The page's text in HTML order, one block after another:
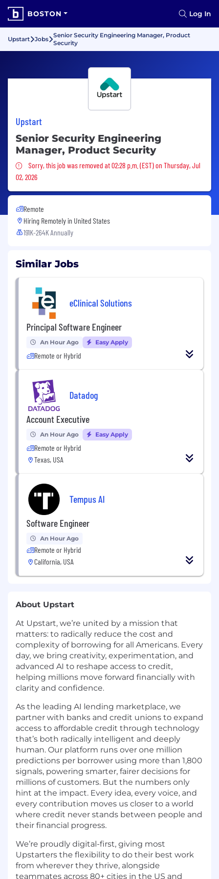
BOSTON Log In
Upstart Jobs
Senior Security Engineering Manager, Product
Security
Upstart
Senior Security Engineering
Manager, Product Security
Sorry, this job was removed
Sorry, this job was removed at 02:28 p.m. (EST) on Thursday, Jul
02, 2026
Remote
Hiring Remotely in United States
191K-264K Annually
Similar Jobs
eClinical Solutions
Principal Software Engineer
An Hour Ago Easy Apply
Remote or Hybrid
Datadog
Account Executive
An Hour Ago Easy Apply
Remote or Hybrid
Texas, USA
Tempus AI
Software Engineer
An Hour Ago
Remote or Hybrid
California, USA
About Upstart
At Upstart, we’re united by a mission that
matters: to radically reduce the cost and
complexity of borrowing for all Americans. Every
day, we bring creativity, experimentation, and
advanced AI to reshape access to credit,
helping millions move forward financially with
clarity and confidence.
As the leading AI lending marketplace, we
partner with banks and credit unions to expand
access to affordable credit through technology
that’s both radically intelligent and deeply
human. Our platform runs over one million
predictions per borrower using more than 1,800
signals, powering smarter, fairer decisions for
millions of customers. But the numbers only
hint at the impact. Every idea, every voice, and
every contribution moves us closer to a world
where credit never stands between people and
their financial progress.
We’re proudly digital-first, giving most
Upstarters the flexibility to do their best work
from wherever they thrive, alongside
teammates across 80+ cities in the US and